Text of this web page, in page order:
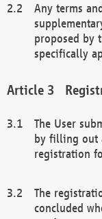
Any terms
proposed by
specifically
The User
by filling out
registration
The
concluded